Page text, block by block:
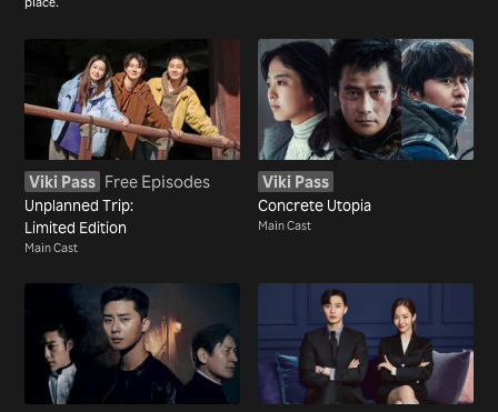
Viki Pass Free Episodes
Unplanned Trip:
Limited Edition
Main Cast
Viki Pass
Concrete Utopia
Main Cast